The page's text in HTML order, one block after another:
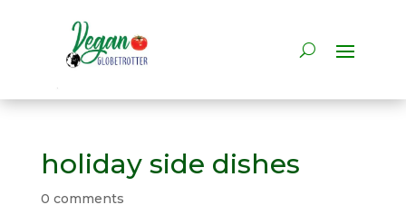
holiday side dishes
0 comments